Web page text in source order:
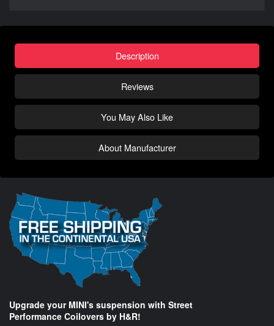
Description
Reviews
You May Also Like
About Manufacturer
Upgrade your MINI's suspension with Street
Performance Coilovers by H&R!